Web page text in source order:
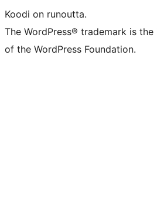
Koodi on runoutta.
The WordPress® trademark is
of the WordPress Foundation.